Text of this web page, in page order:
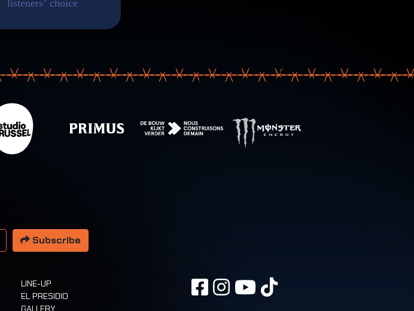
Subscribe
LINE-UP
EL PRESIDIO
GALLERY